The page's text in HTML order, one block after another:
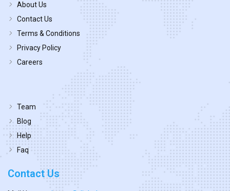
About Us
Contact Us
Terms & Conditions
Privacy Policy
Careers
Team
Blog
Help
Faq
Contact Us